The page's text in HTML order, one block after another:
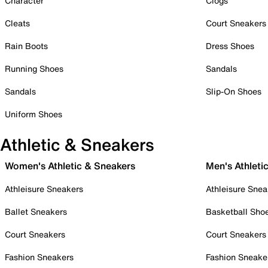
Cleats
Rain Boots
Running Shoes
Sandals
Uniform Shoes
Court Sneakers
Dress Shoes
Sandals
Slip-On Shoes
Athletic & Sneakers
Women's Athletic & Sneakers
Athleisure Sneakers
Ballet Sneakers
Court Sneakers
Fashion Sneakers
Men's
Athleisure
Basketball
Court Sneakers
Fashion